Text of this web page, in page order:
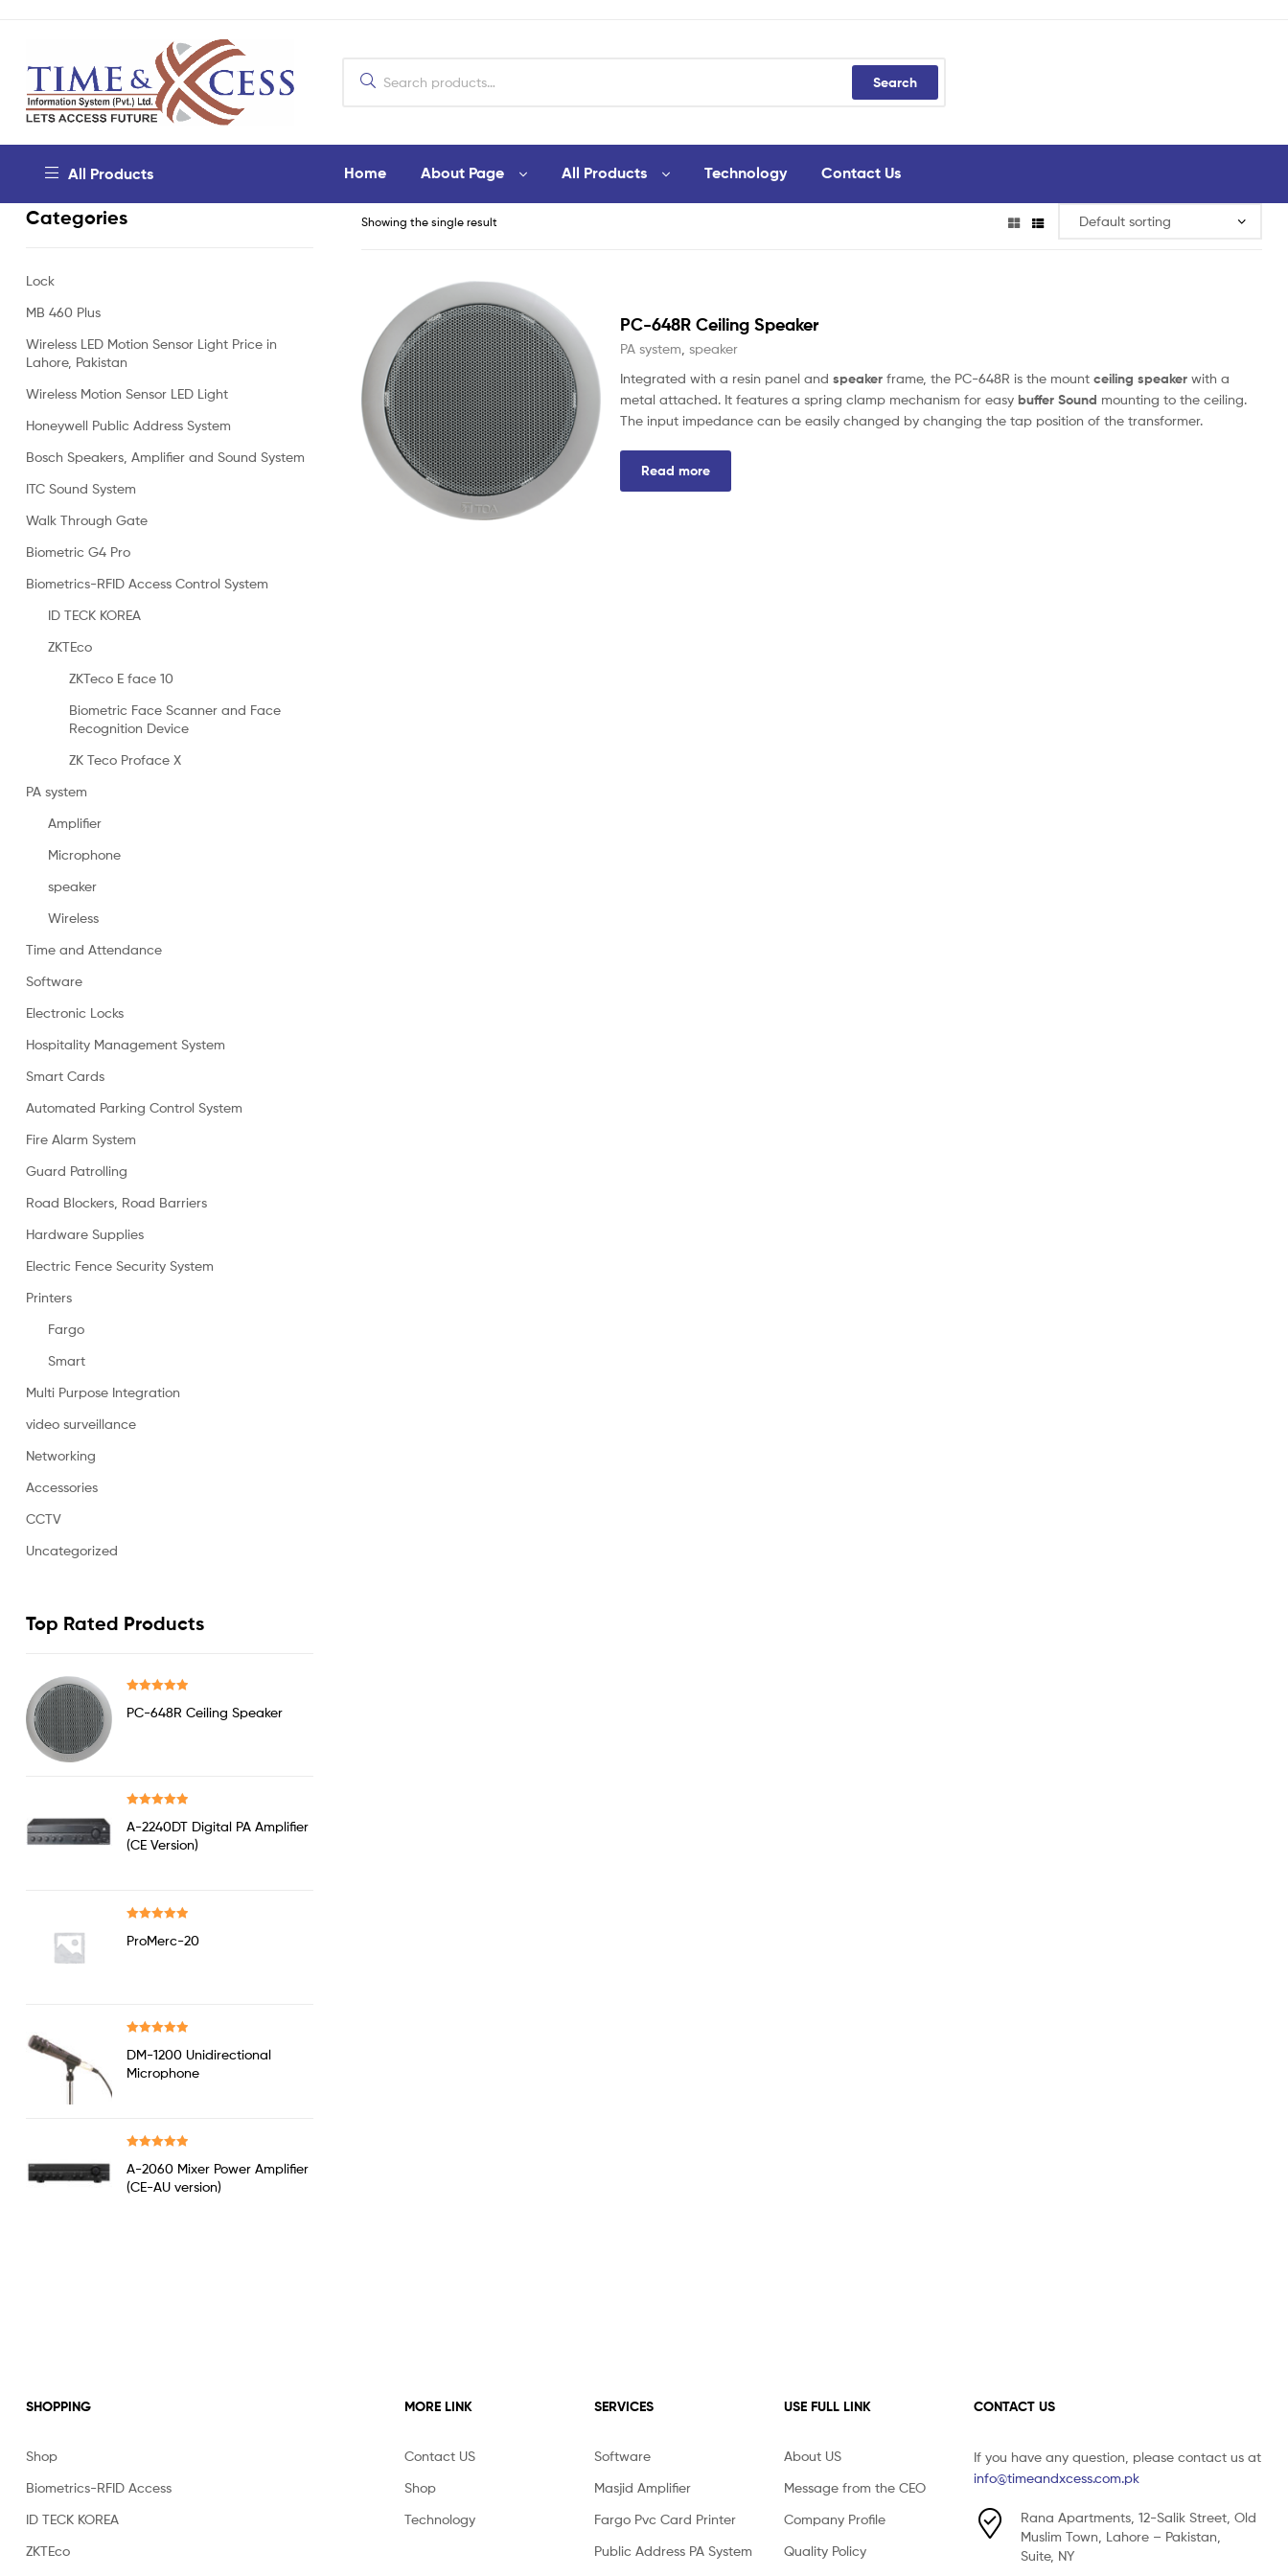
Search
All Products Home About Page All Products Technology Contact Us
Showing the single result
PC-648R Ceiling Speaker
PA system speaker
Integrated with a resin panel and speaker frame, the PC-648R is the mount ceiling speaker with a
metal attached. It features a spring clamp mechanism for easy buffer Sound mounting to the ceiling.
The input impedance can be easily changed by changing the tap position of the transformer.
Read more
Categories
Lock
MB 460 Plus
Wireless LED Motion Sensor Light Price in
Lahore, Pakistan
Wireless Motion Sensor LED Light
Honeywell Public Address System
Bosch Speakers, Amplifier and Sound System
ITC Sound System
Walk Through Gate
Biometric G4 Pro
Biometrics-RFID Access Control System
ID TECK KOREA
ZKTEco
ZKTeco E face 10
Biometric Face Scanner and Face
Recognition Device
ZK Teco Proface X
PA system
Amplifier
Microphone
speaker
Wireless
Time and Attendance
Software
Electronic Locks
Hospitality Management System
Smart Cards
Automated Parking Control System
Fire Alarm System
Guard Patrolling
Road Blockers, Road Barriers
Hardware Supplies
Electric Fence Security System
Printers
Fargo
Smart
Multi Purpose Integration
video surveillance
Networking
Accessories
CCTV
Uncategorized
Top Rated Products
out of 5
PC-648R Ceiling Speaker
out of 5
A-2240DT Digital PA Amplifier
(CE Version)
out of 5
ProMerc-20
out of 5
DM-1200 Unidirectional
Microphone
out of 5
A-2060 Mixer Power Amplifier
(CE-AU version)
SHOPPING
Shop
Biometrics-RFID Access
ID TECK KOREA
ZKTEco
MORE LINK
Contact US
Shop
Technology
SERVICES
Software
Masjid Amplifier
Fargo Pvc Card Printer
Public Address PA System
USE FULL LINK
About US
Message from the CEO
Company Profile
Quality Policy
CONTACT US
If you have any question, please contact us at
info@timeandxcess.com.pk
Rana Apartments, 12-Salik Street, Old
Muslim Town, Lahore – Pakistan,
Suite, NY